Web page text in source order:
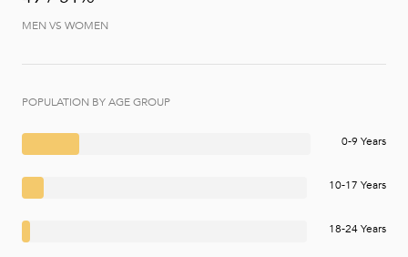
MEN VS WOMEN
POPULATION BY AGE GROUP
0-9 Years
10-17 Years
18-24 Years